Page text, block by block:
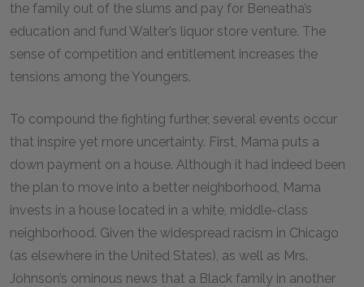
the family out of the slums and pay for Beneatha’s
education and fund Walter’s liquor store venture. The
sense of competition and entitlement increases the
tensions among the Youngers.
To compound the fighting further, several events occur
that inspire yet more uncertainty. First, Mama puts a
down payment on a house. Although it had indeed been
the plan to move into a better neighborhood, Mama
invests in a house located in a white, middle-class
neighborhood. Given the widespread racism in Chicago
(as elsewhere in the United States), as well as Mrs.
Johnson’s ominous news that a Black family in another